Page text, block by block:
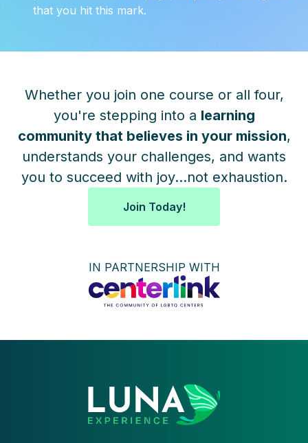
that you hit this mark.
Whether you join one course or all four,
you're stepping into a learning
community that believes in your mission,
understands your challenges, and wants
you to succeed with joy...not exhaustion.
Join Today!
IN PARTNERSHIP WITH